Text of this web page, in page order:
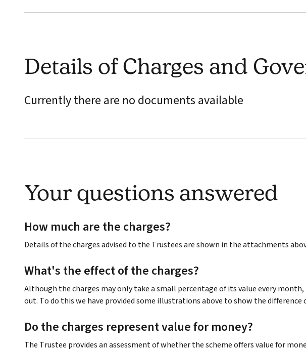
Details of Charges and
Currently there are no documents available
Your questions answered
How much are the charges?
Details of the charges advised to the Trustees are shown in the attachments
What's the effect of the charges?
Although the charges may only take a small percentage of its value every
out. To do this we have provided some illustrations above to show the
Do the charges represent value for money?
The Trustee provides an assessment of whether the scheme offers value for